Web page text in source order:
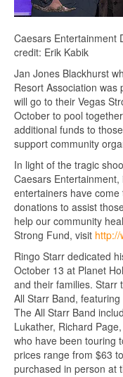
Caesars Entertainment
credit: Erik Kabik
Jan Jones Blackhurst
Resort Association was
will go to their Vegas
October to pool
additional funds to
support community
In light of the tragic
Caesars
entertainers have
donations to assist
help our community
Strong Fund, visit http://
Ringo Starr dedicated
October 13 at Planet
and their families. Starr
All Starr Band,
The All Starr Band
Lukather, Richard
who have been touring
prices range from $63
purchased in person at